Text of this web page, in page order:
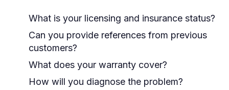
What is your licensing and insurance status?
Can you provide references from previous
customers?
What does your warranty cover?
How will you diagnose the problem?